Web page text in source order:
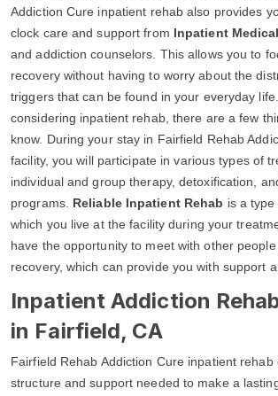
Addiction Cure inpatient rehab also provides
clock care and support from Inpatient
and addiction counselors. This allows you to
recovery without having to worry about the
triggers that can be found in your everyday
considering inpatient rehab, there are a few
know. During your stay in Fairfield Rehab
facility, you will participate in various types of
individual and group therapy, detoxification,
programs. Reliable Inpatient Rehab is a
which you live at the facility during your
have the opportunity to meet with other
recovery, which can provide you with support
Inpatient Addiction
in Fairfield, CA
Fairfield Rehab Addiction Cure inpatient rehab
structure and support needed to make a